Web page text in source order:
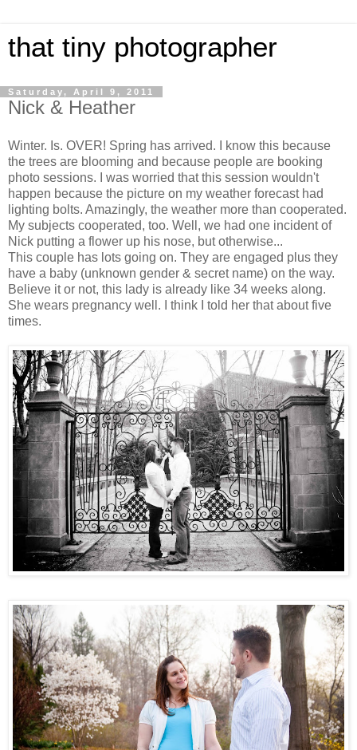
that tiny photographer
Saturday, April 9, 2011
Nick & Heather
Winter. Is. OVER! Spring has arrived. I know this because
the trees are blooming and because people are booking
photo sessions. I was worried that this session wouldn't
happen because the picture on my weather forecast had
lighting bolts. Amazingly, the weather more than cooperated.
My subjects cooperated, too. Well, we had one incident of
Nick putting a flower up his nose, but otherwise...
This couple has lots going on. They are engaged plus they
have a baby (unknown gender & secret name) on the way.
Believe it or not, this lady is already like 34 weeks along.
She wears pregnancy well. I think I told her that about five
times.